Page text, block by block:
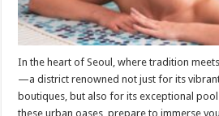
In the heart of Seoul, where tradition
—a district renowned not just for its
boutiques, but also for its exceptional pool
these urban oases, prepare to immerse